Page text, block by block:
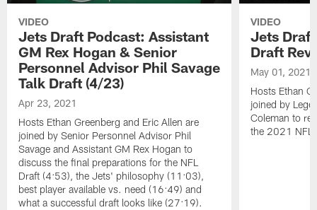
VIDEO
Jets Draft Podcast: Assistant
GM Rex Hogan & Senior
Personnel Advisor Phil Savage
Talk Draft (4/23)
Apr 23, 2021
Hosts Ethan Greenberg and Eric Allen are
joined by Senior Personnel Advisor Phil
Savage and Assistant GM Rex Hogan to
discuss the final preparations for the NFL
Draft (4:53), the Jets' philosophy (11:03),
best player available vs. need (16:49) and
what a successful draft looks like (27:19).
VIDEO
Jets
Draft
May 01, 2021
Hosts Ethan
joined by
Coleman to
the 2021 NFL